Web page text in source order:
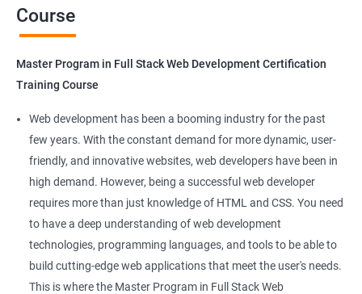
Jenkins Modules
Jenkins Installation
Configure Jenkins and User Management
Jenkins jobs setup
Jenkins Integration
Benefits of learning Master Program in Full
Stack Web Development
Our Data Science with Master Program in Full Stack Web
Development course provides learners with a unique
opportunity to develop skills in two in-demand fields. By
combining data science and web development, learners will be
able to build robust and dynamic web applications that are
powered by data-driven insights.
The course is delivered by experienced trainers who have
expertise in both data science and web development, ensuring
that learners receive a comprehensive education that covers
the latest technologies and techniques.
The program offers hands-on experience working on real-world
Course
Master Program in Full Stack Web Development Certification
Training Course
Web development has been a booming industry for the past
few years. With the constant demand for more dynamic, user-
friendly, and innovative websites, web developers have been in
high demand. However, being a successful web developer
requires more than just knowledge of HTML and CSS. You need
to have a deep understanding of web development
technologies, programming languages, and tools to be able to
build cutting-edge web applications that meet the user's needs.
This is where the Master Program in Full Stack Web